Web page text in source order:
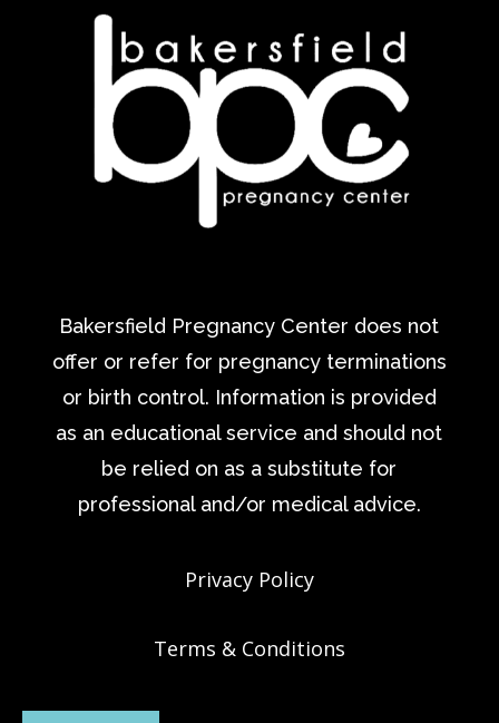
Bakersfield Pregnancy Center does not
offer or refer for pregnancy terminations
or birth control. Information is provided
as an educational service and should not
be relied on as a substitute for
professional and/or medical advice.
Privacy Policy
Terms & Conditions